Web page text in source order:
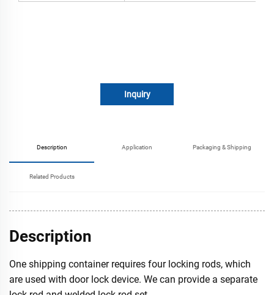
Inquiry
Description Application Packaging & Shipping
Related Products
Description
One shipping container requires four locking rods, which
are used with door lock device. We can provide a separate